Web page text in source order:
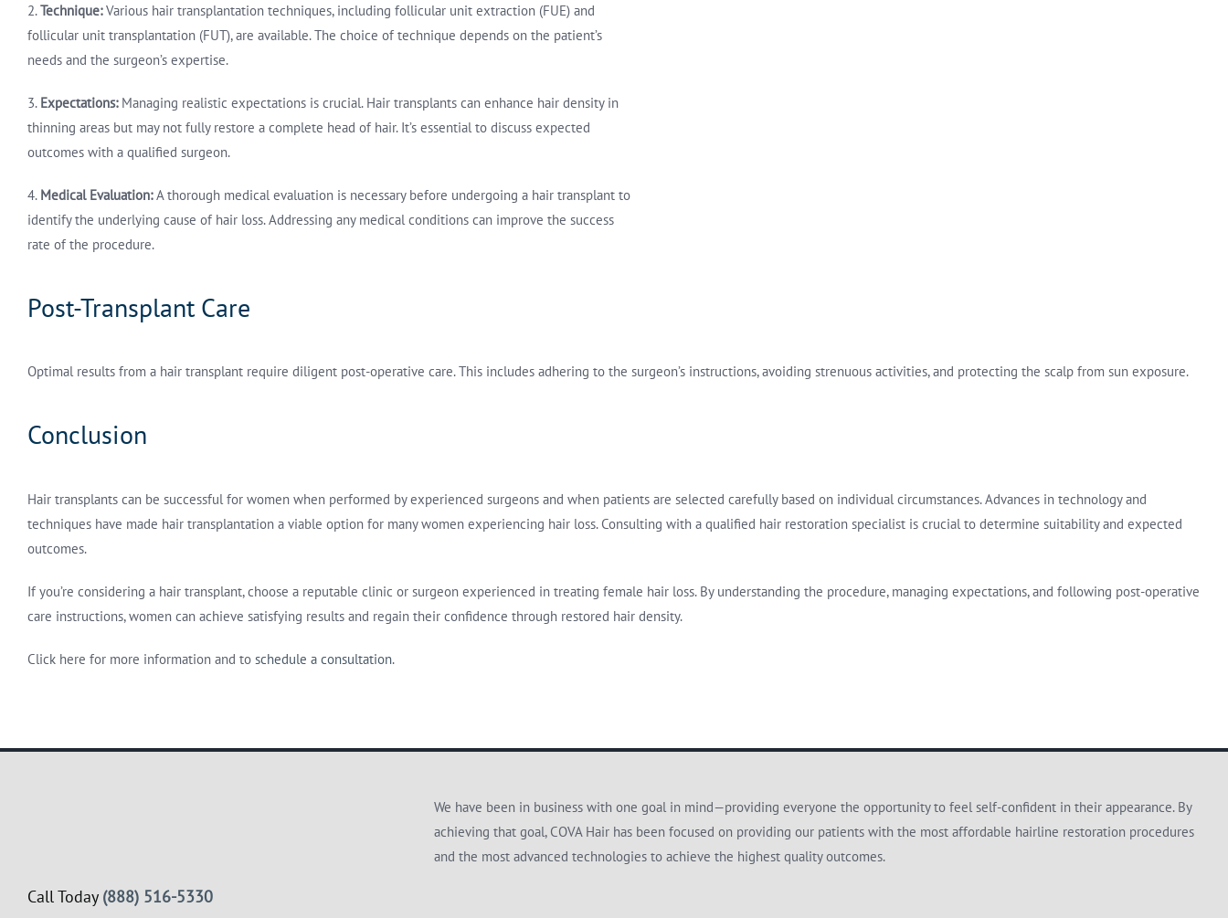
2.Technique:Various hair transplantation techniques, including follicular unit extraction (FUE) and
follicular unit transplantation (FUT), are available. The choice of technique depends on the patient’s
needs and the surgeon’s expertise.
3. Expectations:Managing realistic expectations is crucial. Hair transplants can enhance hair density in
thinning areas but may not fully restore a complete head of hair. It’s essential to discuss expected
outcomes with a qualified surgeon.
4. Medical Evaluation:A thorough medical evaluation is necessary before undergoing a hair transplant to
identify the underlying cause of hair loss. Addressing any medical conditions can improve the success
rate of the procedure.
Post-Transplant Care
Optimal results from a hair transplant require diligent post-operative care. This includes adhering to the surgeon’s instructions, avoiding strenuous activities, and protecting the scalp from sun exposure.
Conclusion
Hair transplants can be successful for women when performed by experienced surgeons and when patients are selected carefully based on individual circumstances. Advances in technology and
techniques have made hair transplantation a viable option for many women experiencing hair loss. Consulting with a qualified hair restoration specialist is crucial to determine suitability and expected
outcomes.
If you’re considering a hair transplant, choose a reputable clinic or surgeon experienced in treating female hair loss. By understanding the procedure, managing expectations, and following post-operative
care instructions, women can achieve satisfying results and regain their confidence through restored hair density.
Click here for more information and to schedule a consultation.
Call Today (888) 516-5330
We have been in business with one goal in mind—providing everyone the opportunity to feel self-confident in their appearance. By
achieving that goal, COVA Hair has been focused on providing our patients with the most affordable hairline restoration procedures
and the most advanced technologies to achieve the highest quality outcomes.